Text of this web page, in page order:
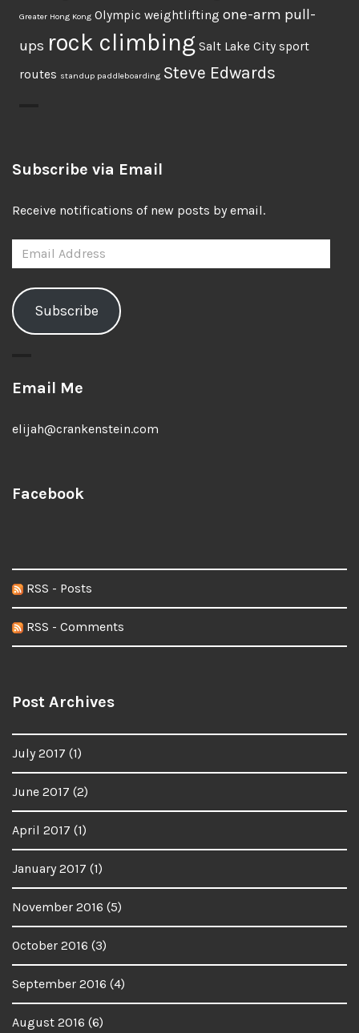
Greater Hong Kong Olympic weightlifting one-arm pull-
ups rock climbing Salt Lake City sport
routes standup paddleboarding Steve Edwards
Subscribe via Email
Receive notifications of new posts by email.
Email
Address
Subscribe
Email Me
elijah@crankenstein.com
Facebook
RSS - Posts
RSS - Comments
Post Archives
July 2017 (1)
June 2017 (2)
April 2017 (1)
January 2017 (1)
November 2016 (5)
October 2016 (3)
September 2016 (4)
August 2016 (6)